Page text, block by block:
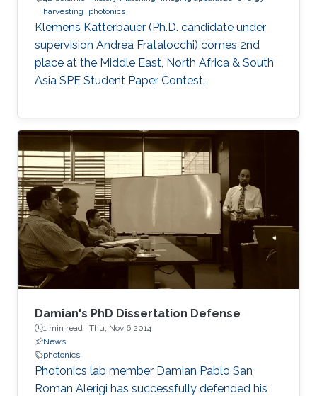
harvesting
photonics
Klemens Katterbauer (Ph.D. candidate under
supervision Andrea Fratalocchi) comes 2nd
place at the Middle East, North Africa & South
Asia SPE Student Paper Contest.
Damian's PhD Dissertation Defense
1 min read · Thu, Nov 6 2014
News
photonics
Photonics lab member Damian Pablo San
Roman Alerigi​ has successfully defended his